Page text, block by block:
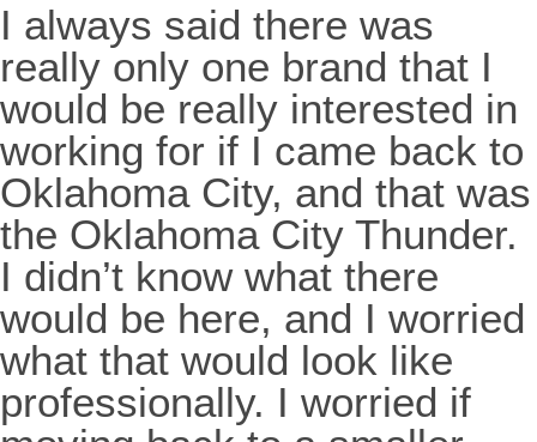
I always said there was
really only one brand that I
would be really interested in
working for if I came back to
Oklahoma City, and that was
the Oklahoma City Thunder.
I didn’t know what there
would be here, and I worried
what that would look like
professionally. I worried if